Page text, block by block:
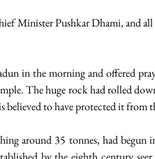
Minister Pushkar Dhami, and
in the morning and offered
The huge rock had rolled
to have protected it from
around 35 tonnes, had